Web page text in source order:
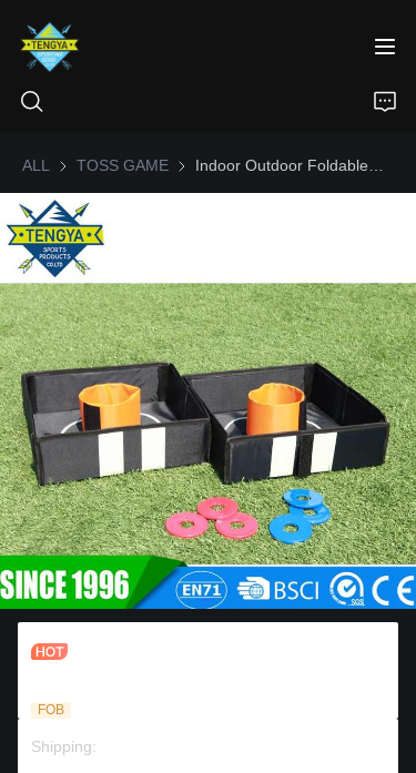
ALL TOSS GAME TOSS GAME
FOB
Shipping:
HOME
PRODUCTS
ABOUT US
NEWS
CONTACT